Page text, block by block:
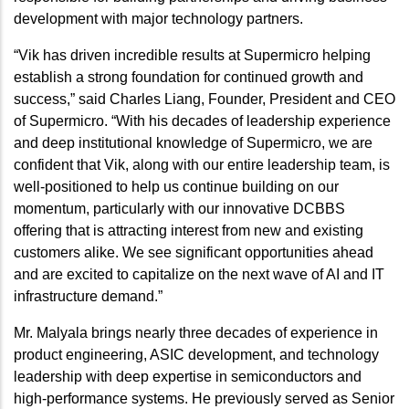
development with major technology partners.
“Vik has driven incredible results at Supermicro helping
establish a strong foundation for continued growth and
success,” said Charles Liang, Founder, President and CEO
of Supermicro. “With his decades of leadership experience
and deep institutional knowledge of Supermicro, we are
confident that Vik, along with our entire leadership team, is
well-positioned to help us continue building on our
momentum, particularly with our innovative DCBBS
offering that is attracting interest from new and existing
customers alike. We see significant opportunities ahead
and are excited to capitalize on the next wave of AI and IT
infrastructure demand.”
Mr. Malyala brings nearly three decades of experience in
product engineering, ASIC development, and technology
leadership with deep expertise in semiconductors and
high-performance systems. He previously served as Senior